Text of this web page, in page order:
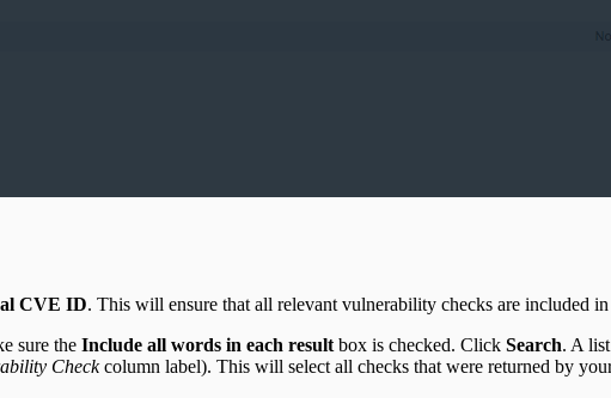
CVE ID. This will ensure that all relevant vulnerability checks are included in
sure the Include all words in each result box is checked. Click Search. A
Checkcolumn label). This will select all checks that were returned by